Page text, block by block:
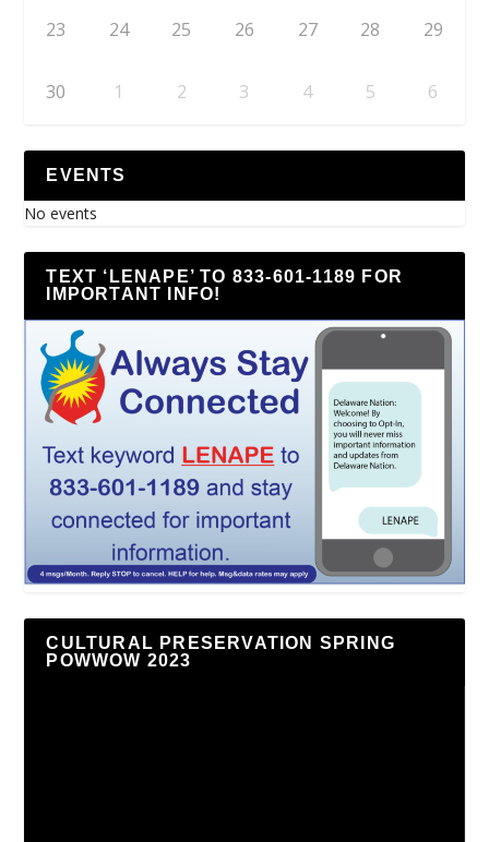
23 24 25 26 27 28 29
30 1 2 3 4 5 6
EVENTS
No events
TEXT ‘LENAPE’ TO 833-601-1189 FOR
IMPORTANT INFO!
CULTURAL PRESERVATION SPRING
POWWOW 2023